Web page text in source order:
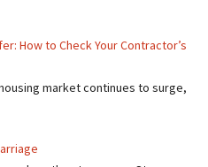
How to Check Your Contractor’s
market continues to surge,